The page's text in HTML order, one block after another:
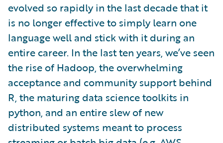
evolved so rapidly in the last decade that it
is no longer effective to simply learn one
language well and stick with it during an
entire career. In the last ten years, we’ve seen
the rise of Hadoop, the overwhelming
acceptance and community support behind
R, the maturing data science toolkits in
python, and an entire slew of new
distributed systems meant to process